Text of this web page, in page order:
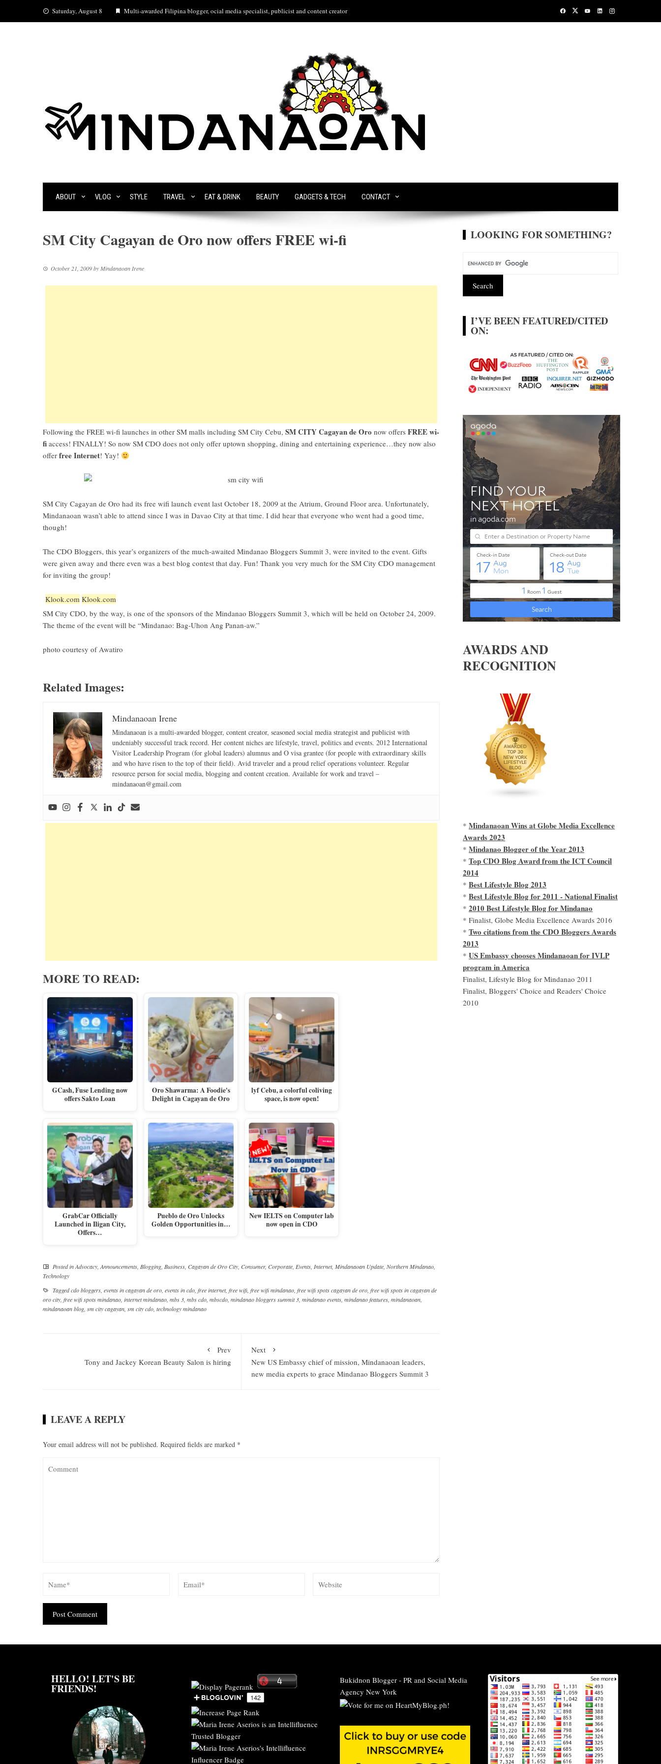
Saturday, August 8 Multi-awarded Filipina blogger, ocial media specialist, publicist and content creator
ABOUT VLOG STYLE TRAVEL EAT & DRINK BEAUTY GADGETS & TECH CONTACT
SM City Cagayan de Oro now offers FREE wi-fi
October 21, 2009by Mindanaoan Irene
Following the FREE wi-fi launches in other SM malls including SM City Cebu, SM CITY Cagayan de Oro now offers FREE wi-
fi access! FINALLY! So now SM CDO does not only offer uptown shopping, dining and entertaining experience…they now also
offer free Internet! Yay!
SM City Cagayan de Oro had its free wifi launch event last October 18, 2009 at the Atrium, Ground Floor area. Unfortunately,
Mindanaoan wasn’t able to attend since I was in Davao City at that time. I did hear that everyone who went had a good time,
though!
The CDO Bloggers, this year’s organizers of the much-awaited Mindanao Bloggers Summit 3, were invited to the event. Gifts
were given away and there even was a best blog contest that day. Fun! Thank you very much for the SM City CDO management
for inviting the group!
Klook.com Klook.com
SM City CDO, by the way, is one of the sponsors of the Mindanao Bloggers Summit 3, which will be held on October 24, 2009.
The theme of the event will be “Mindanao: Bag-Uhon Ang Panan-aw.”
photo courtesy ofAwatiro
Related Images:
Mindanaoan Irene
Mindanaoan is a multi-awarded blogger, content creator, seasoned social media strategist and publicist with
undeniably successful track record. Her content niches are lifestyle, travel, politics and events. 2012 International
Visitor Leadership Program (for global leaders) alumnus and O visa grantee (for people with extraordinary skills
and who have risen to the top of their field). Avid traveler and a proud relief operations volunteer. Regular
resource person for social media, blogging and content creation. Available for work and travel –
mindanaoan@gmail.com
MORE TO READ:
GCash, Fuse Lending now
offers Sakto Loan
GrabCar Officially
Launched in Iligan City,
Offers…
Oro Shawarma: A Foodie's
Delight in Cagayan de Oro
Pueblo de Oro Unlocks
Golden Opportunities in…
lyf Cebu, a colorful coliving
space, is now open!
New IELTS on Computer lab
now open in CDO
Posted inAdvocacy Announcements Blogging Business Cagayan de Oro City Consumer, Corporate Events Internet, Mindanaoan Update Northern Mindanao
Technology
Taggedcdo bloggers events in cagayan de oro events in cdo free internet, free wifi free wifi mindanao free wifi spots cagayan de oro free wifi spots in cagayan de
oro city free wifi spots mindanao internet mindanao mbs 3 mbs cdo mbscdo mindanao bloggers summit 3 mindanao events mindanao features mindanaoan
mindanaoan blog sm city cagayan sm city cdo technology mindanao
Prev
Tony and Jackey Korean Beauty Salon is hiring
Next
New US Embassy chief of mission, Mindanaoan leaders,
new media experts to grace Mindanao Bloggers Summit 3
LEAVE A REPLY
Your email address will not be published. Required fields are marked *
LOOKING FOR SOMETHING?
I’VE BEEN FEATURED/CITED
ON:
AWARDS AND
RECOGNITION
*Mindanaoan Wins at Globe Media Excellence
Awards 2023
*Mindanao Blogger of the Year 2013
*Top CDO Blog Award from the ICT Council
2014
*Best Lifestyle Blog 2013
*Best Lifestyle Blog for 2011 - National Finalist
*2010 Best Lifestyle Blog for Mindanao
* Finalist, Globe Media Excellence Awards 2016
*Two citations from the CDO Bloggers Awards
2013
*US Embassy chooses Mindanaoan for IVLP
program in America
Finalist, Lifestyle Blog for Mindanao 2011
Finalist, Bloggers' Choice and Readers' Choice
2010
HELLO! LET'S BE
FRIENDS!
Bukidnon Blogger- PR and Social Media
Agency New York